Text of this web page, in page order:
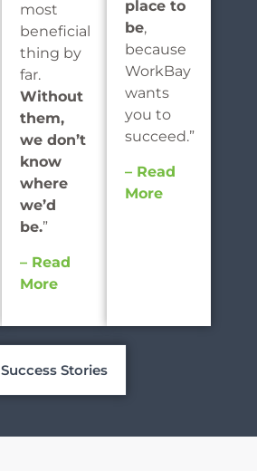
most
beneficial
thing by
far.
Without
them,
we don’t
know
where
we’d
be.”
– Read
More
place to
be,
because
WorkBay
wants
you to
succeed.”
– Read
More
Success Stories